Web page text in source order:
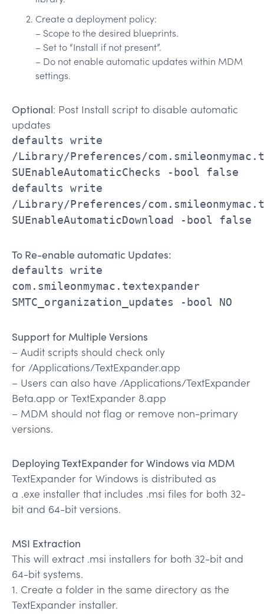
Create a deployment policy:
– Scope to the desired blueprints.
– Set to “Install if not present”.
– Do not enable automatic updates within MDM
settings.
Optional: Post Install script to disable automatic
updates
defaults write
/Library/Preferences/
SUEnableAutomaticChecks -bool false
defaults write
/Library/Preferences/
SUEnableAutomaticDownload -bool false
To Re-enable automatic Updates:
defaults write
com.smileonmymac.textexpander
SMTC_organization_updates -bool NO
Support for Multiple Versions
– Audit scripts should check only
for /Applications/TextExpander.app
– Users can also have /Applications/TextExpander
Beta.app or TextExpander 8.app
– MDM should not flag or remove non-primary
versions.
Deploying TextExpander for Windows via MDM
TextExpander for Windows is distributed as
a .exe installer that includes .msi files for both 32-
bit and 64-bit versions.
MSI Extraction
This will extract .msi installers for both 32-bit and
64-bit systems.
1. Create a folder in the same directory as the
TextExpander installer.